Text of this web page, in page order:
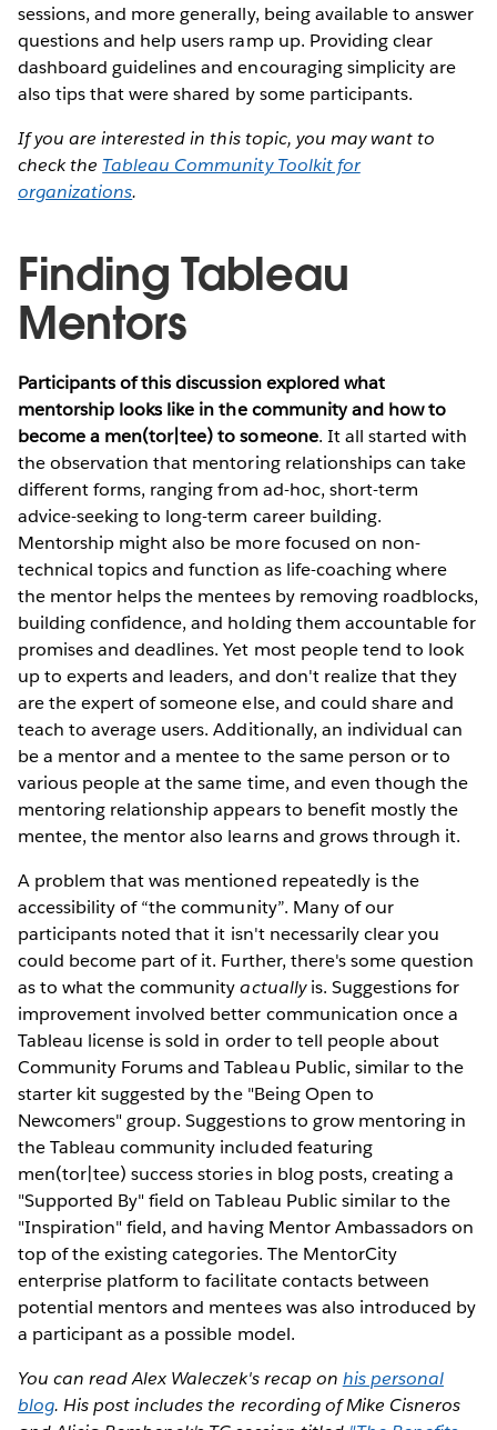
sessions, and more generally, being available to answer
questions and help users ramp up. Providing clear
dashboard guidelines and encouraging simplicity are
also tips that were shared by some participants.
If you are interested in this topic, you may want to
check the Tableau Community Toolkit for
organizations.
Finding Tableau
Mentors
Participants of this discussion explored what
mentorship looks like in the community and how to
become a men(tor|tee) to someone. It all started with
the observation that mentoring relationships can take
different forms, ranging from ad-hoc, short-term
advice-seeking to long-term career building.
Mentorship might also be more focused on non-
technical topics and function as life-coaching where
the mentor helps the mentees by removing roadblocks,
building confidence, and holding them accountable for
promises and deadlines. Yet most people tend to look
up to experts and leaders, and don't realize that they
are the expert of someone else, and could share and
teach to average users. Additionally, an individual can
be a mentor and a mentee to the same person or to
various people at the same time, and even though the
mentoring relationship appears to benefit mostly the
mentee, the mentor also learns and grows through it.
A problem that was mentioned repeatedly is the
accessibility of “the community”. Many of our
participants noted that it isn't necessarily clear you
could become part of it. Further, there's some question
as to what the communityactuallyis. Suggestions for
improvement involved better communication once a
Tableau license is sold in order to tell people about
Community Forums and Tableau Public, similar to the
starter kit suggested by the "Being Open to
Newcomers" group. Suggestions to grow mentoring in
the Tableau community included featuring
men(tor|tee) success stories in blog posts, creating a
"Supported By" field on Tableau Public similar to the
"Inspiration" field, and having Mentor Ambassadors on
top of the existing categories. The MentorCity
enterprise platform to facilitate contacts between
potential mentors and mentees was also introduced by
a participant as a possible model.
You can read Alex Waleczek's recap on his personal
blog. His post includes the recording of Mike Cisneros